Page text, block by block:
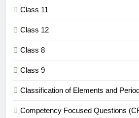
Class 11
Class 12
Class 8
Class 9
Classification of Elements and
Competency Focused Questions